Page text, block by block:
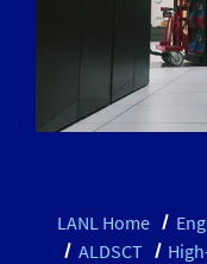
LANL Home
ALDSCT